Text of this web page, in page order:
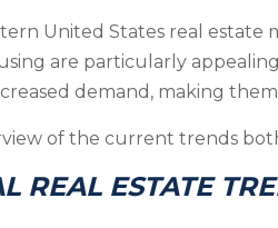
United States real estate
are particularly
demand, making
of the current trends
REAL ESTATE